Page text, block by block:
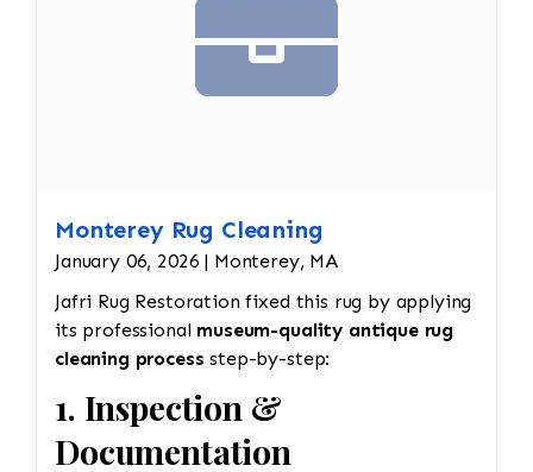
Monterey Rug Cleaning
January 06, 2026 | Monterey, MA
Jafri Rug Restoration fixed this rug by applying
its professional museum-quality antique rug
cleaning process step-by-step:
1. Inspection &
Documentation